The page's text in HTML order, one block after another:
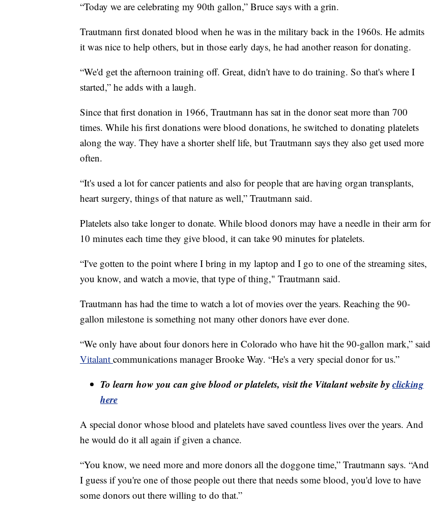
“Today we are celebrating my 90th gallon,” Bruce says with a grin.
Trautmann first donated blood when he was in the military back in the 1960s. He admits
it was nice to help others, but in those early days, he had another reason for donating.
“We'd get the afternoon training off. Great, didn't have to do training. So that's where I
started,” he adds with a laugh.
Since that first donation in 1966, Trautmann has sat in the donor seat more than 700
times. While his first donations were blood donations, he switched to donating platelets
along the way. They have a shorter shelf life, but Trautmann says they also get used more
often.
“It's used a lot for cancer patients and also for people that are having organ transplants,
heart surgery, things of that nature as well,” Trautmann said.
Platelets also take longer to donate. While blood donors may have a needle in their arm for
10 minutes each time they give blood, it can take 90 minutes for platelets.
“I've gotten to the point where I bring in my laptop and I go to one of the streaming sites,
you know, and watch a movie, that type of thing," Trautmann said.
Trautmann has had the time to watch a lot of movies over the years. Reaching the 90-
gallon milestone is something not many other donors have ever done.
“We only have about four donors here in Colorado who have hit the 90-gallon mark,” said
Vitalant communications manager Brooke Way. “He's a very special donor for us.”
To learn how you can give blood or platelets, visit the Vitalant website byclicking
here
A special donor whose blood and platelets have saved countless lives over the years. And
he would do it all again if given a chance.
“You know, we need more and more donors all the doggone time,” Trautmann says. “And
I guess if you're one of those people out there that needs some blood, you'd love to have
some donors out there willing to do that.”